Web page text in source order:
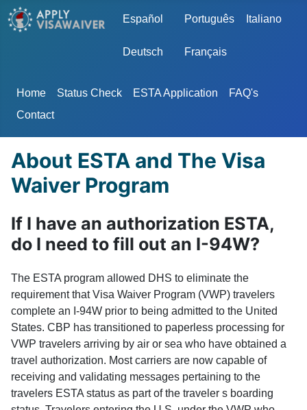
Select your language
Español Português Italiano
Deutsch Français
Home Status Check ESTA Application
FAQ's
Contact
About ESTA and The Visa
Waiver Program
If I have an authorization ESTA,
do I need to fill out an I-94W?
The ESTA program allowed DHS to eliminate the
requirement that Visa Waiver Program (VWP) travelers
complete an I-94W prior to being admitted to the United
States. CBP has transitioned to paperless processing for
VWP travelers arriving by air or sea who have obtained a
travel authorization. Most carriers are now capable of
receiving and validating messages pertaining to the
travelers ESTA status as part of the traveler s boarding